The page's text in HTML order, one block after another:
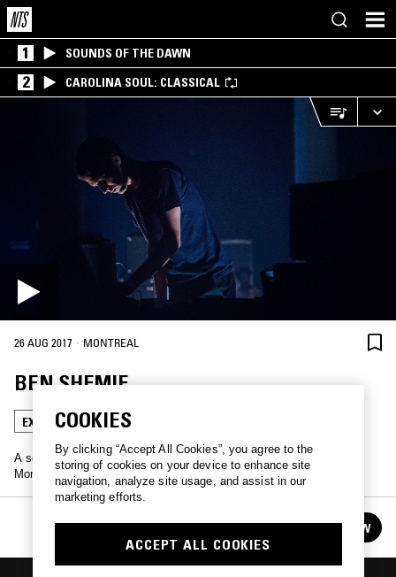
1 SOUNDS OF THE DAWN
2 CAROLINA SOUL: CLASSICAL
26 AUG 2017 · MONTREAL
BEN SHEMIE
EXPERIMENTAL LIVE PERFORMANCE
A selection of performances from 2017's Mutek festival, live in
Montreal.
FOLLOW
COOKIES
By clicking “Accept All Cookies”, you agree to the
storing of cookies on your device to enhance site
navigation, analyze site usage, and assist in our
marketing efforts.
ACCEPT ALL COOKIES